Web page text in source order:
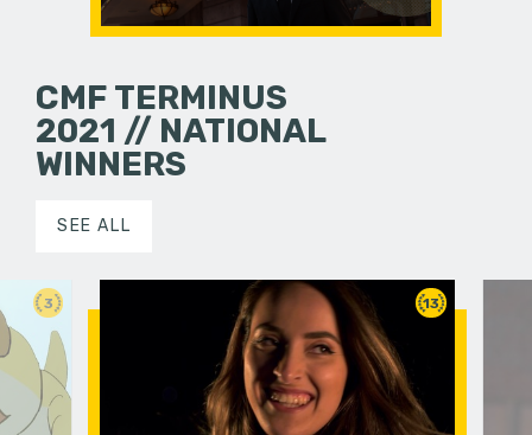
CMF TERMINUS
2021 // NATIONAL
WINNERS
SEE ALL
3 13